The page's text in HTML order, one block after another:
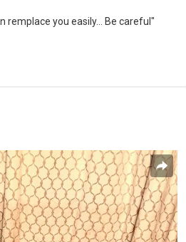
remplace you easily... Be careful"